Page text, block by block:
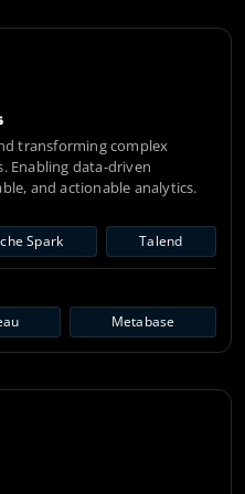
transforming complex
Enabling data-driven
and actionable analytics.
Spark Talend
Metabase